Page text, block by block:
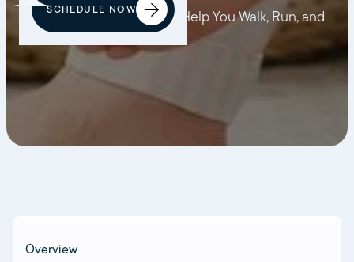
Personalized Treatment to Help You Walk, Run, and
Move Without Discomfort
SCHEDULE NOW
Overview